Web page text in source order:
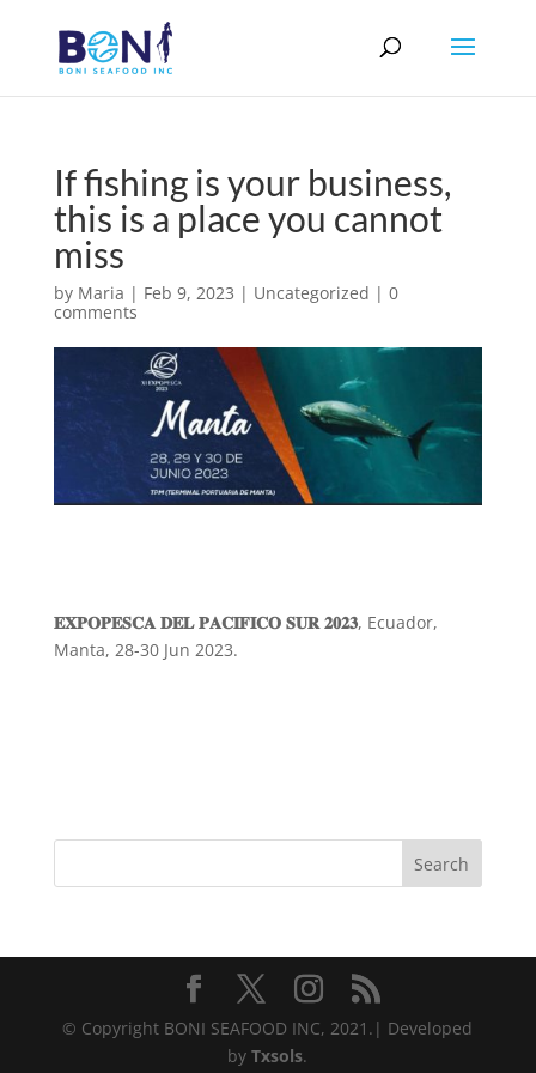
If fishing is your business,
this is a place you cannot
miss
by Maria | Feb 9, 2023 | Uncategorized | 0
comments
𝐄𝐗𝐏𝐎𝐏𝐄𝐒𝐂𝐀 𝐃𝐄𝐋 𝐏𝐀𝐂𝐈𝐅𝐈𝐂𝐎 𝐒𝐔𝐑 𝟐𝟎𝟐𝟑, Ecuador,
Manta, 28-30 Jun 2023.
Search
© Copyright BONI SEAFOOD INC, 2021.| Developed
byTxsols.